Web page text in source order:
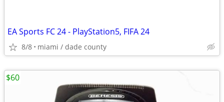
EA Sports FC 24 - PlayStation5, FIFA 24
8/8 miami / dade county
$60